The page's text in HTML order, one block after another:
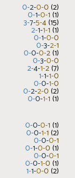
0-2-0-0 (2)
0-1-0-1 (1)
3-7-5-4(15)
2-1-1-1 (1)
0-1-0-0
0-3-2-1
0-0-0-2(1)
0-3-0-0
2-4-1-2(7)
1-1-1-0
0-0-1-0
0-2-2-0 (2)
0-0-1-1 (1)
0-0-0-1 (1)
0-0-1-1 (2)
0-0-0-1
0-1-0-0 (1)
0-0-0-1
0-0-1-0 (1)
1-1-0-0 (2)